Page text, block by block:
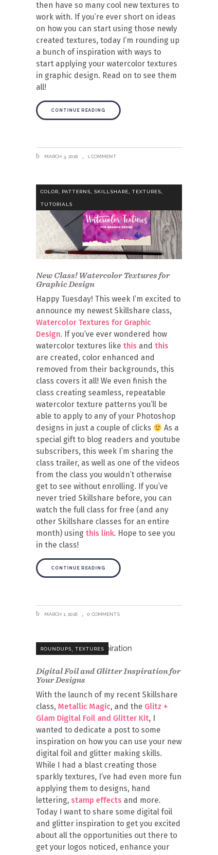
then have so many cool new textures to
work with. If you’re ever short on ideas
on how you can start using those newly
created textures, today I’m rounding up
a bunch of inspiration with ways to
start applying your watercolor textures
in graphic design. Read on to see them
all!
CONTINUE READING
MARCH 3, 2016 1 COMMENT
COLOR, PATTERNS, SKILLSHARE, TEXTURES,
TUTORIALS
New Class! Watercolor Textures for
Graphic Design
Happy Tuesday! This week I’m excited to
announce my newest Skillshare class,
Watercolor Textures for Graphic
Design. If you’ve ever wondered how
watercolor textures like this and this
are created, color enhanced and
removed from their backgrounds, this
class covers it all! We even finish the
class creating seamless, repeatable
watercolor texture patterns you’ll be
able to apply to any of your Photoshop
designs in just a couple of clicks
As a
special gift to blog readers and youtube
subscribers, this week I’m sharing the
class trailer, as well as one of the videos
from the class you wouldn’t otherwise
get to see without enrolling. If you’ve
never tried Skillshare before, you can
watch the full class for free (and any
other Skillshare classes for an entire
month) using this link. Hope to see you
in the class!
CONTINUE READING
MARCH 1, 2016 0 COMMENTS
ROUNDUPS, TEXTURES
Digital Foil and Glitter Inspiration for
Your Designs
With the launch of my recent Skillshare
class, Metallic Magic, and the Glitz +
Glam Digital Foil and Glitter Kit, I
wanted to dedicate a post to some
inspiration on how you can use your new
digital foil and glitter making skills.
While I had a blast creating those
sparkly textures, I’ve had even more fun
applying them to designs, hand
lettering, stamp effects and more.
Today I want to share some digital foil
and glitter inspiration to get you excited
about all the opportunities out there to
get your logos noticed, enhance your